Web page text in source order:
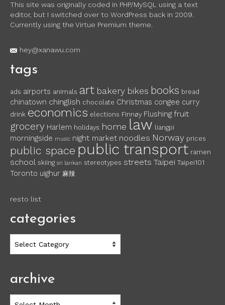
This site was originally coded in PHP/MySQL using a text
editor, but I switched over to WordPress back in 2009.
Currently using the Virtue Premium theme.
hey@xanawu.com
tags
ads airports animals art bakery bikes books bread
chinatown chinglish chocolate Christmas congee curry
drink economics elections Finnøy Flushing fruit
grocery Harlem holidays home law liangpi
morningside music night market noodles Norway prices
public space public transport ramen
school skiing sri lankan stereotypes streets Taipei Taipei101
Toronto uighur 麻辣
resto list
categories
archive